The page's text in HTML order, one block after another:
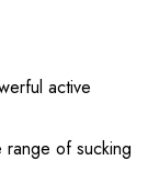
active
range of sucking